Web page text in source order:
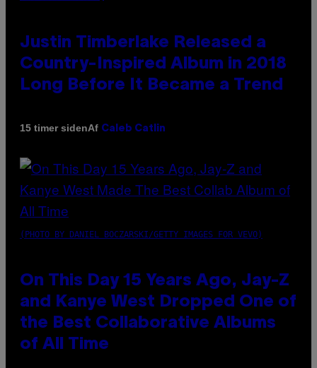
Justin Timberlake Released a
Country-Inspired Album in 2018
Long Before It Became a Trend
15 timer sidenAf Caleb Catlin
(PHOTO BY DANIEL BOCZARSKI/GETTY IMAGES FOR VEVO)
On This Day 15 Years Ago, Jay-Z
and Kanye West Dropped One of
the Best Collaborative Albums
of All Time